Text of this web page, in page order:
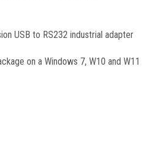
USB to RS232 industrial adapter
on a Windows 7, W10 and W11